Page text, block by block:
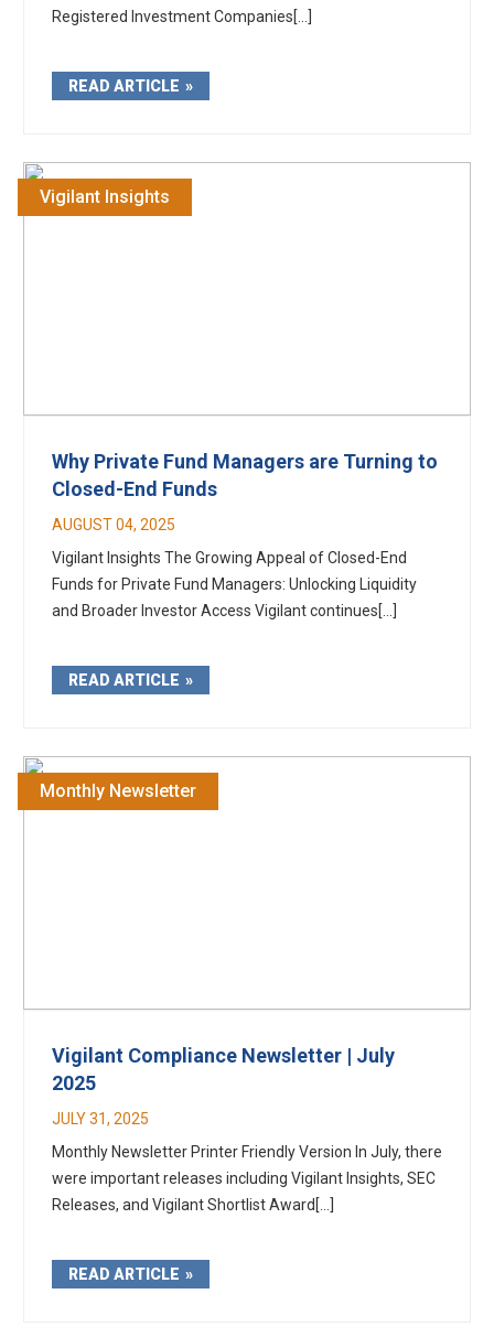
Registered Investment Companies[...]
READ ARTICLE
Vigilant Insights
Why Private Fund Managers are Turning to
Closed-End Funds
AUGUST 04, 2025
Vigilant Insights The Growing Appeal of Closed-End
Funds for Private Fund Managers: Unlocking Liquidity
and Broader Investor Access Vigilant continues[...]
READ ARTICLE
Monthly Newsletter
Vigilant Compliance Newsletter | July
2025
JULY 31, 2025
Monthly Newsletter Printer Friendly Version In July, there
were important releases including Vigilant Insights, SEC
Releases, and Vigilant Shortlist Award[...]
READ ARTICLE